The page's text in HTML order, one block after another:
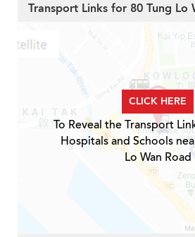
Transport Links for 80 Tung Lo
CLICK HERE
To Reveal the Transport
Hospitals and Schools
Lo Wan Road